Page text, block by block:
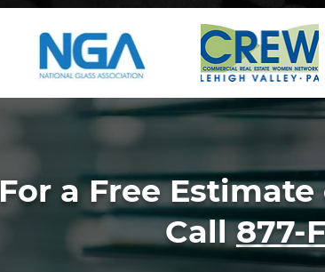
For a Free
Call877-